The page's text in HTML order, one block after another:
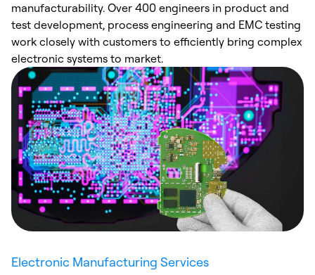
manufacturability. Over 400 engineers in product and
test development, process engineering and EMC testing
work closely with customers to efficiently bring complex
electronic systems to market.
Electronic Manufacturing Services